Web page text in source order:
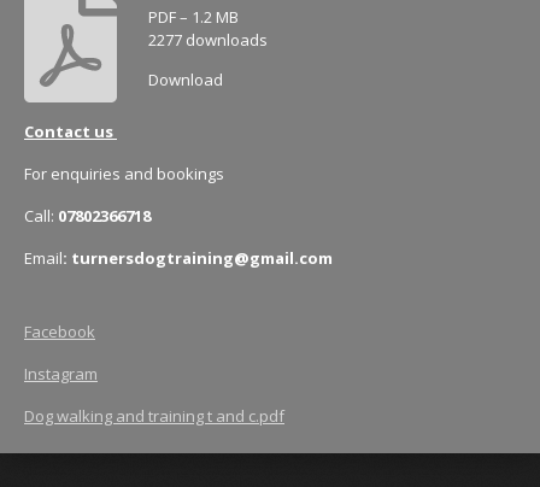
PDF – 1.2 MB
2277 downloads
Download
Contact us
For enquiries and bookings
Call: 07802366718
Email: turnersdogtraining@gmail.com
Facebook
Instagram
Dog walking and training t and c.pdf